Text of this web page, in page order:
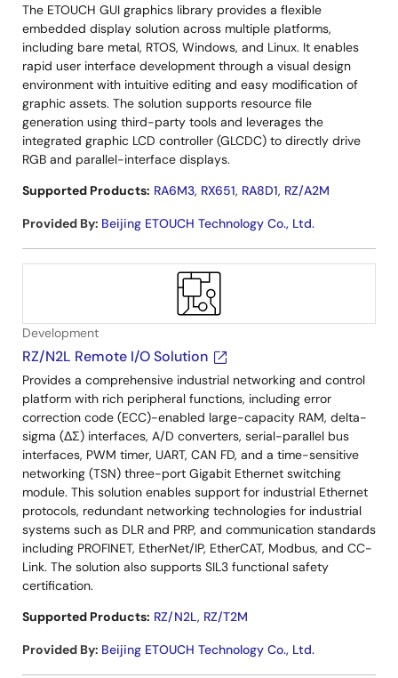
The ETOUCH GUI graphics library provides a flexible
embedded display solution across multiple platforms,
including bare metal, RTOS, Windows, and Linux. It enables
rapid user interface development through a visual design
environment with intuitive editing and easy modification of
graphic assets. The solution supports resource file
generation using third-party tools and leverages the
integrated graphic LCD controller (GLCDC) to directly drive
RGB and parallel-interface displays.
Supported Products: RA6M3, RX651, RA8D1, RZ/A2M
Provided By: Beijing ETOUCH Technology Co., Ltd.
Development
RZ/N2L Remote I/O Solution
Provides a comprehensive industrial networking and control
platform with rich peripheral functions, including error
correction code (ECC)-enabled large-capacity RAM, delta-
sigma (ΔΣ) interfaces, A/D converters, serial-parallel bus
interfaces, PWM timer, UART, CAN FD, and a time-sensitive
networking (TSN) three-port Gigabit Ethernet switching
module. This solution enables support for industrial Ethernet
protocols, redundant networking technologies for industrial
systems such as DLR and PRP, and communication standards
including PROFINET, EtherNet/IP, EtherCAT, Modbus, and CC-
Link. The solution also supports SIL3 functional safety
certification.
Supported Products: RZ/N2L, RZ/T2M
Provided By: Beijing ETOUCH Technology Co., Ltd.